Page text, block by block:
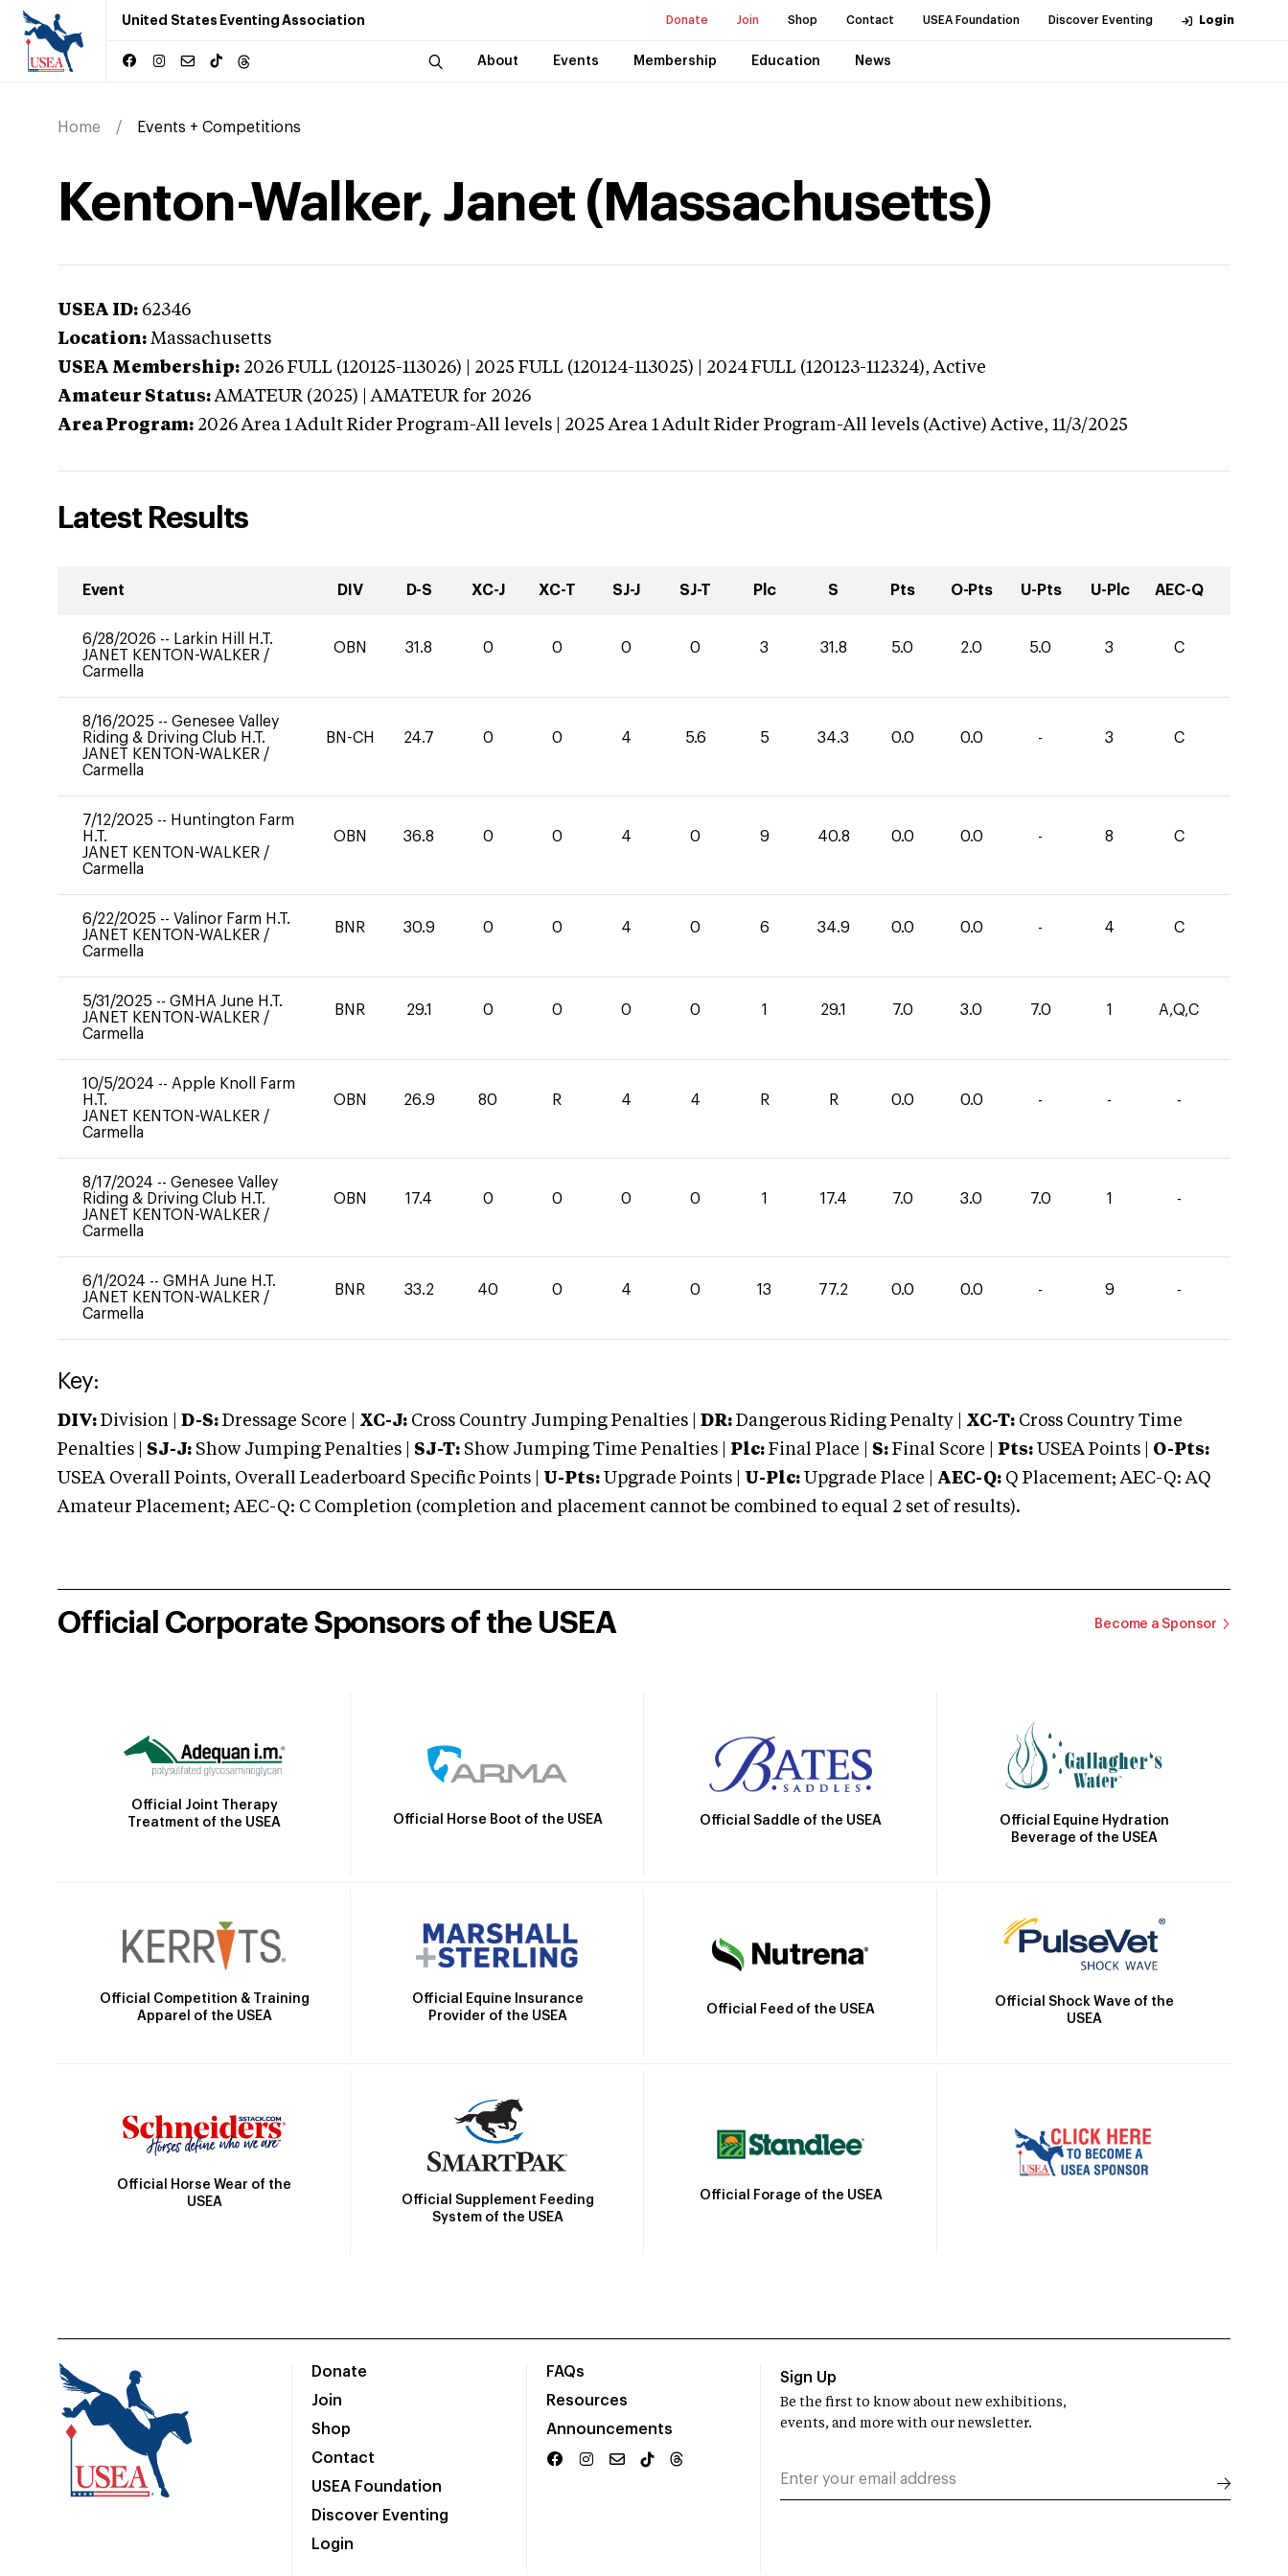
United States Eventing Association Donate Join Shop Contact USEA Foundation Discover Eventing Login
About Events Membership Education News
Home Events + Competitions
Kenton-Walker, Janet (Massachusetts)
USEA ID: 62346
Location: Massachusetts
USEA Membership: 2026 FULL (120125-113026) | 2025 FULL (120124-113025) | 2024 FULL (120123-112324),Active
Amateur Status: AMATEUR (2025) | AMATEUR for 2026
Area Program: 2026 Area 1 Adult Rider Program-All levels | 2025 Area 1 Adult Rider Program-All levels (Active) Active, 11/3/2025
Latest Results
Event DIV D-S XC-J XC-T SJ-J SJ-T Plc S Pts O-Pts U-Pts U-Plc AEC-Q
6/28/2026 -- Larkin Hill H.T.
JANET KENTON-WALKER /
Carmella
OBN 31.8 0 0 0 0 3 31.8 5.0 2.0 5.0 3 C
8/16/2025 -- Genesee Valley
Riding & Driving Club H.T.
JANET KENTON-WALKER /
Carmella
BN-CH 24.7 0 0 4 5.6 5 34.3 0.0 0.0 - 3 C
7/12/2025 -- Huntington Farm
H.T.
JANET KENTON-WALKER /
Carmella
OBN 36.8 0 0 4 0 9 40.8 0.0 0.0 - 8 C
6/22/2025 -- Valinor Farm H.T.
JANET KENTON-WALKER /
Carmella
BNR 30.9 0 0 4 0 6 34.9 0.0 0.0 - 4 C
5/31/2025 -- GMHA June H.T.
JANET KENTON-WALKER /
Carmella
BNR 29.1 0 0 0 0 1 29.1 7.0 3.0 7.0 1 A,Q,C
10/5/2024 -- Apple Knoll Farm
H.T.
JANET KENTON-WALKER /
Carmella
OBN 26.9 80 R 4 4 R R 0.0 0.0 - - -
8/17/2024 -- Genesee Valley
Riding & Driving Club H.T.
JANET KENTON-WALKER /
Carmella
OBN 17.4 0 0 0 0 1 17.4 7.0 3.0 7.0 1 -
6/1/2024 -- GMHA June H.T.
JANET KENTON-WALKER /
Carmella
BNR 33.2 40 0 4 0 13 77.2 0.0 0.0 - 9 -
Key:
DIV: Division | D-S: Dressage Score | XC-J: Cross Country Jumping Penalties | DR: Dangerous Riding Penalty | XC-T: Cross Country Time
Penalties | SJ-J: Show Jumping Penalties | SJ-T: Show Jumping Time Penalties | Plc: Final Place | S: Final Score | Pts: USEA Points | O-Pts:
USEA Overall Points, Overall Leaderboard Specific Points | U-Pts: Upgrade Points | U-Plc: Upgrade Place | AEC-Q: Q Placement; AEC-Q: AQ
Amateur Placement; AEC-Q: C Completion (completion and placement cannot be combined to equal 2 set of results).
Official Corporate Sponsors of the USEA Become a Sponsor
Official Joint Therapy
Treatment of the USEA
Official Horse Boot of the USEA Official Saddle of the USEA
Official Equine Hydration
Beverage of the USEA
Official Competition & Training
Apparel of the USEA
Official Equine Insurance
Provider of the USEA
Official Feed of the USEA
Official Shock Wave of the
USEA
Official Horse Wear of the
USEA
Official Supplement Feeding
System of the USEA
Official Forage of the USEA
Donate
Join
Shop
Contact
USEA Foundation
Discover Eventing
Login
FAQs
Resources
Announcements
Sign Up
Be the first to know about new exhibitions,
events, and more with our newsletter.